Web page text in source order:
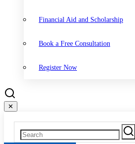
Financial Aid and Scholarship
Book a Free Consultation
Register Now
✕